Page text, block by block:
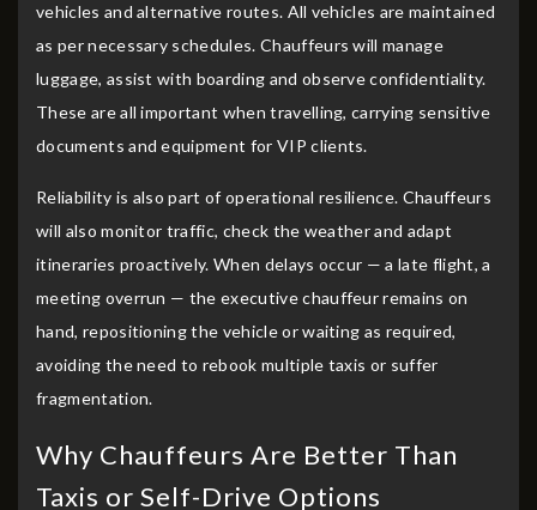
vehicles and alternative routes. All vehicles are maintained
as per necessary schedules. Chauffeurs will manage
luggage, assist with boarding and observe confidentiality.
These are all important when travelling, carrying sensitive
documents and equipment for VIP clients.
Reliability is also part of operational resilience. Chauffeurs
will also monitor traffic, check the weather and adapt
itineraries proactively. When delays occur — a late flight, a
meeting overrun — the executive chauffeur remains on
hand, repositioning the vehicle or waiting as required,
avoiding the need to rebook multiple taxis or suffer
fragmentation.
Why Chauffeurs Are Better Than
Taxis or Self-Drive Options